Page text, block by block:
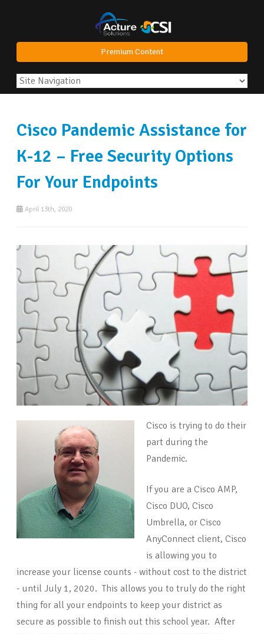
Premium Content
Cisco Pandemic Assistance for
K-12 – Free Security Options
For Your Endpoints
April 13th, 2020
Cisco is trying to do their
part during the
Pandemic.
If you are a Cisco AMP,
Cisco DUO, Cisco
Umbrella, or Cisco
AnyConnect client, Cisco
is allowing you to
increase your license counts - without cost to the district
- until July 1, 2020. This allows you to truly do the right
thing for all your endpoints to keep your district as
secure as possible to finish out this school year. After